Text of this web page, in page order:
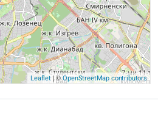
Leaflet| ©OpenStreetMap contributors